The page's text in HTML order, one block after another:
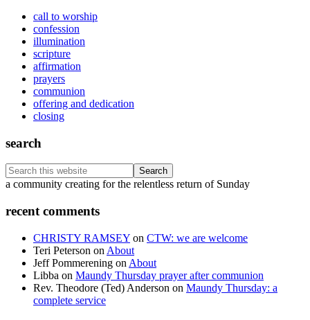
call to worship
confession
illumination
scripture
affirmation
prayers
communion
offering and dedication
closing
search
Search
this
Footer
a community creating for the relentless return of Sunday
recent comments
CHRISTY RAMSEY on CTW: we are welcome
Teri Peterson on About
Jeff Pommerening on About
Libba on Maundy Thursday prayer after communion
Rev. Theodore (Ted) Anderson on Maundy Thursday: a
complete service